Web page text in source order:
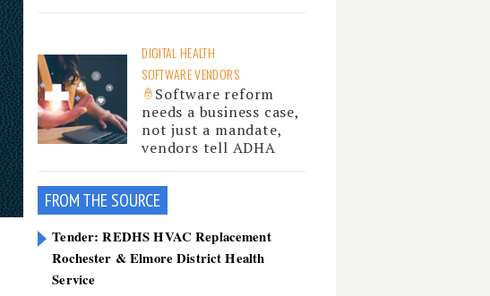
DIGITAL HEALTH
SOFTWARE VENDORS
Software reform
needs a business case,
not just a mandate,
vendors tell ADHA
FROM THE SOURCE
Tender: REDHS HVAC Replacement
Rochester & Elmore District Health
Service